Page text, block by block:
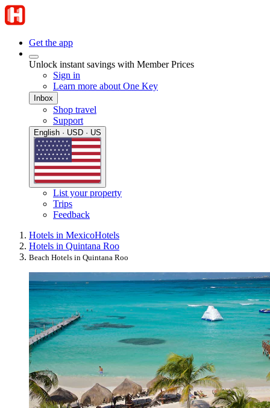
Get the app
Unlock instant savings with Member Prices
Sign in
Learn more about One Key
Inbox
Shop travel
Support
English · USD · US
List your property
Trips
Feedback
Hotels in MexicoHotels
Hotels in Quintana Roo
Beach Hotels in Quintana Roo